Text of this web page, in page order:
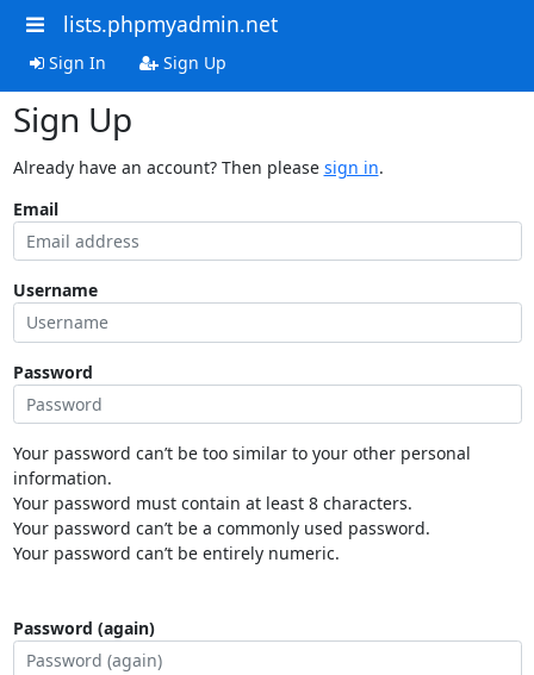
lists.phpmyadmin.net
Sign In Sign Up
Sign Up
Already have an account? Then please sign in.
Email
Username
Password
Your password can’t be too similar to your other personal
information.
Your password must contain at least 8 characters.
Your password can’t be a commonly used password.
Your password can’t be entirely numeric.
Password (again)